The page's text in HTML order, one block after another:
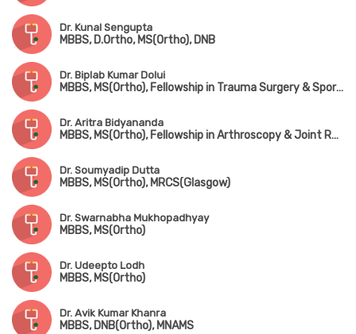
Dr. Kunal Sengupta
MBBS, D.Ortho, MS(Ortho), DNB
Dr. Biplab Kumar Dolui
MBBS, MS(Ortho), Fellowship in Trauma Surgery & Sports Injury
Dr. Aritra Bidyananda
MBBS, MS(Ortho), Fellowship in Arthroscopy & Joint Replacement Surgery, Advanced Training in Trauma Care & Spine Surgery
Dr. Soumyadip Dutta
MBBS, MS(Ortho), MRCS(Glasgow)
Dr. Swarnabha Mukhopadhyay
MBBS, MS(Ortho)
Dr. Udeepto Lodh
MBBS, MS(Ortho)
Dr. Avik Kumar Khanra
MBBS, DNB(Ortho), MNAMS